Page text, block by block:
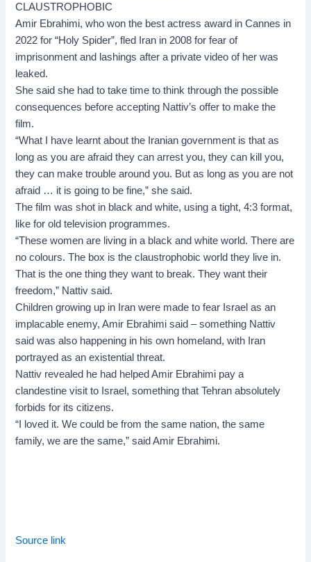
CLAUSTROPHOBIC
Amir Ebrahimi, who won the best actress award in Cannes in
2022 for “Holy Spider”, fled Iran in 2008 for fear of
imprisonment and lashings after a private video of her was
leaked.
She said she had to take time to think through the possible
consequences before accepting Nattiv’s offer to make the
film.
“What I have learnt about the Iranian government is that as
long as you are afraid they can arrest you, they can kill you,
they can make trouble around you. But as long as you are not
afraid … it is going to be fine,” she said.
The film was shot in black and white, using a tight, 4:3 format,
like for old television programmes.
“These women are living in a black and white world. There are
no colours. The box is the claustrophobic world they live in.
That is the one thing they want to break. They want their
freedom,” Nattiv said.
Children growing up in Iran were made to fear Israel as an
implacable enemy, Amir Ebrahimi said – something Nattiv
said was also happening in his own homeland, with Iran
portrayed as an existential threat.
Nattiv revealed he had helped Amir Ebrahimi pay a
clandestine visit to Israel, something that Tehran absolutely
forbids for its citizens.
“I loved it. We could be from the same nation, the same
family, we are the same,” said Amir Ebrahimi.
Source link